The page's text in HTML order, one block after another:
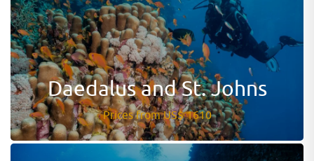
Daedalus and St. Johns
Prices from US$ 1610